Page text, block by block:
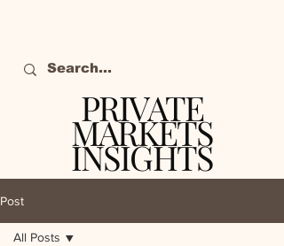
PRIVATE
MARKETS
INSIGHTS
Post
All Posts